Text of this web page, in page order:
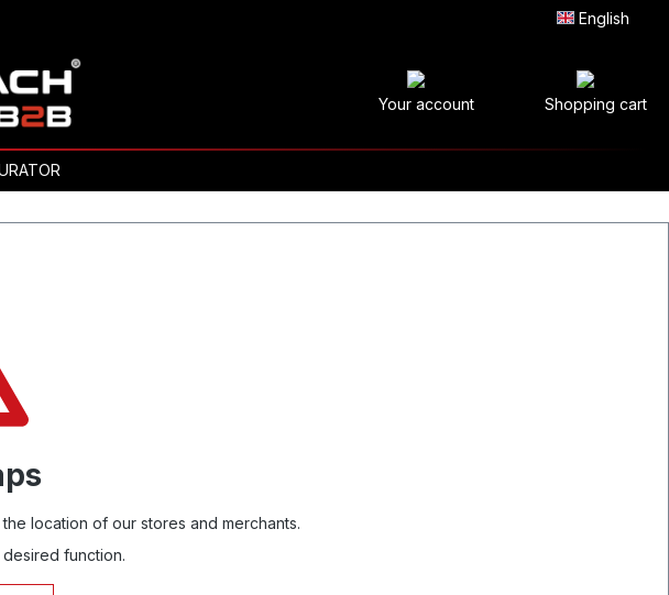
English
Your account Shopping cart
location of our stores and merchants.
function.